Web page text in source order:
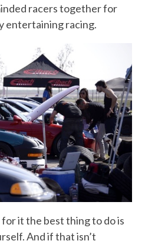
racers together for
entertaining racing.
it the best thing to do is
And if that isn’t